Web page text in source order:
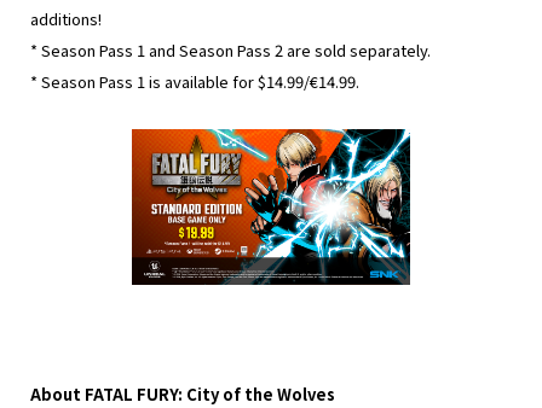
additions!
* Season Pass 1 and Season Pass 2 are sold separately.
* Season Pass 1 is available for $14.99/€14.99.
About FATAL FURY: City of the Wolves